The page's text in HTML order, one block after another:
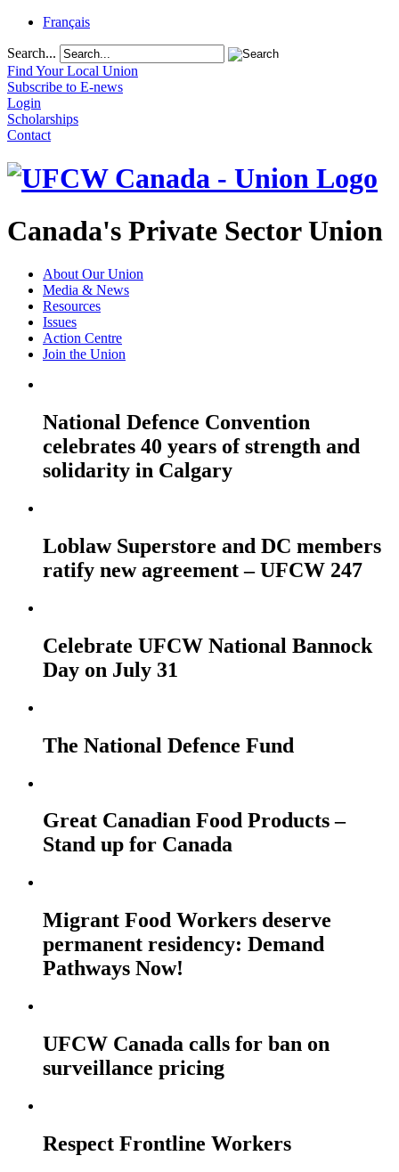
Français
Search...
Find Your Local Union
Subscribe to E-news
Login
Scholarships
Contact
Canada's Private Sector Union
About Our Union
Media & News
Resources
Issues
Action Centre
Join the Union
National Defence Convention
celebrates 40 years of strength and
solidarity in Calgary
Loblaw Superstore and DC members
ratify new agreement – UFCW 247
Celebrate UFCW National Bannock
Day on July 31
The National Defence Fund
Great Canadian Food Products –
Stand up for Canada
Migrant Food Workers deserve
permanent residency: Demand
Pathways Now!
UFCW Canada calls for ban on
surveillance pricing
Respect Frontline Workers